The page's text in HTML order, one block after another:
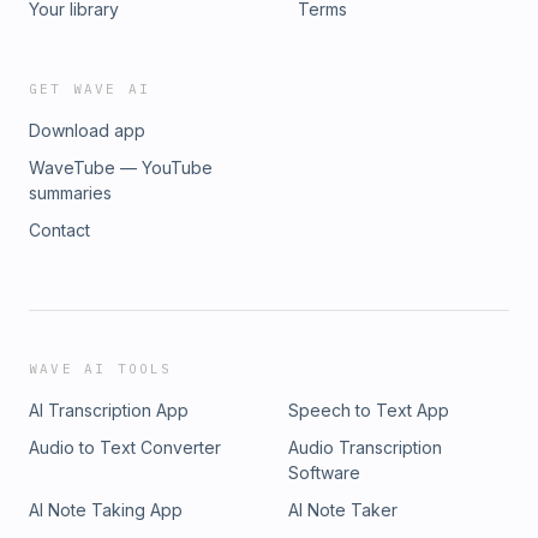
Your library
Terms
GET WAVE AI
Download app
WaveTube — YouTube
summaries
Contact
WAVE AI TOOLS
AI Transcription App
Speech to Text App
Audio to Text Converter
Audio Transcription
Software
AI Note Taking App
AI Note Taker